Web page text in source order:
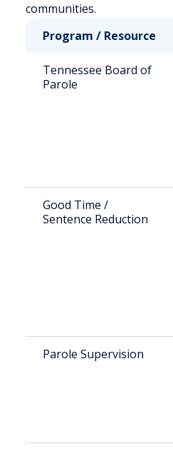
communities.
Program / Resource
Tennessee Board of
Parole
Good Time /
Sentence Reduction
Parole Supervision